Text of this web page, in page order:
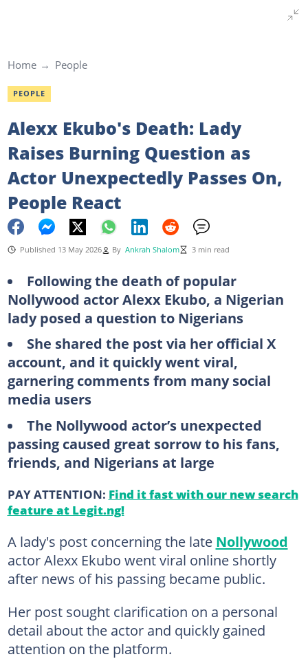
Home People
PEOPLE
Alexx Ekubo's Death: Lady
Raises Burning Question as
Actor Unexpectedly Passes On,
People React
Published 13 May 2026 By Ankrah Shalom 3 min read
Following the death of popular
Nollywood actor Alexx Ekubo, a Nigerian
lady posed a question to Nigerians
She shared the post via her official X
account, and it quickly went viral,
garnering comments from many social
media users
The Nollywood actor’s unexpected
passing caused great sorrow to his fans,
friends, and Nigerians at large
PAY ATTENTION: Find it fast with our new search
feature at Legit.ng!
A lady's post concerning the late Nollywood
actor Alexx Ekubo went viral online shortly
after news of his passing became public.
Her post sought clarification on a personal
detail about the actor and quickly gained
attention on the platform.